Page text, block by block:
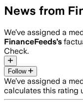
News from
We’ve assigned a
FinanceFeeds’s
Check.
Follow
We’ve assigned a
calculates this rating